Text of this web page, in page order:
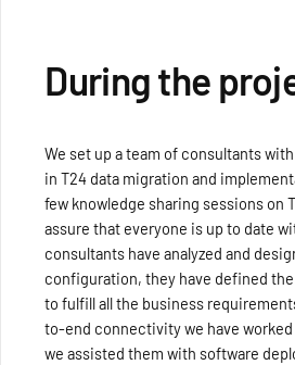
During the
We set up a team of consultants
in T24 data migration and
few knowledge sharing sessions on
assure that everyone is up to date
consultants have analyzed and
configuration, they have defined
to fulfill all the business
to-end connectivity we have
we assisted them with software